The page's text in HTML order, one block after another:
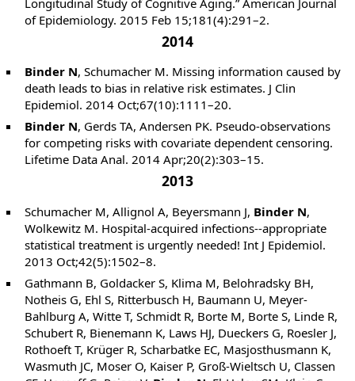
of Epidemiology. 2015 Feb 15;181(4):291–2.
2014
Binder N, Schumacher M. Missing information caused by
death leads to bias in relative risk estimates. J Clin
Epidemiol. 2014 Oct;67(10):1111–20.
Binder N, Gerds TA, Andersen PK. Pseudo-observations
for competing risks with covariate dependent censoring.
Lifetime Data Anal. 2014 Apr;20(2):303–15.
2013
Schumacher M, Allignol A, Beyersmann J, Binder N,
Wolkewitz M. Hospital-acquired infections--appropriate
statistical treatment is urgently needed! Int J Epidemiol.
2013 Oct;42(5):1502–8.
Gathmann B, Goldacker S, Klima M, Belohradsky BH,
Notheis G, Ehl S, Ritterbusch H, Baumann U, Meyer-
Bahlburg A, Witte T, Schmidt R, Borte M, Borte S, Linde R,
Schubert R, Bienemann K, Laws HJ, Dueckers G, Roesler J,
Rothoeft T, Krüger R, Scharbatke EC, Masjosthusmann K,
Wasmuth JC, Moser O, Kaiser P, Groß-Wieltsch U, Classen